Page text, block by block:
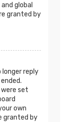
global
granted by
longer reply
set
own
granted by